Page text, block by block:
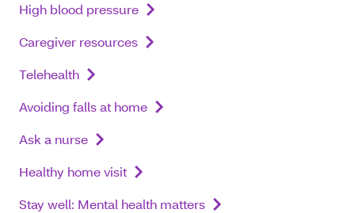
High blood pressure
Caregiver resources
Telehealth
Avoiding falls at home
Ask a nurse
Healthy home visit
Stay well: Mental health matters